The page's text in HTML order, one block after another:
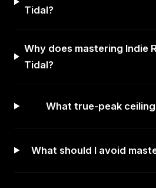
Tidal?
Why does mastering Indie
Tidal?
What true-peak ceiling
What should I avoid